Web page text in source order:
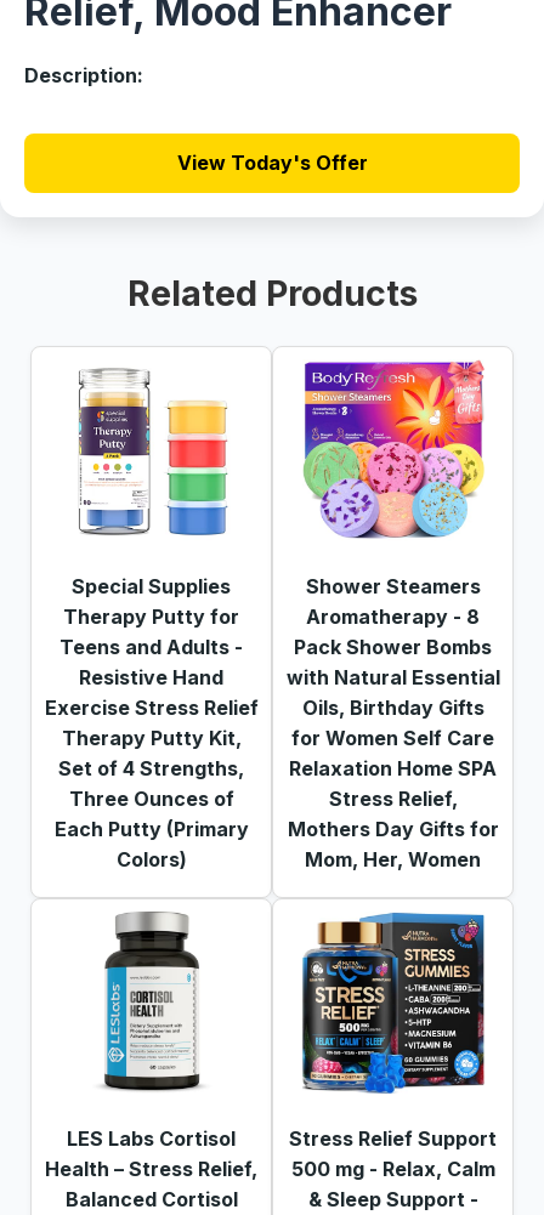
Relief, Mood Enhancer
Description:
View Today's Offer
Related Products
Special Supplies
Therapy Putty for
Teens and Adults -
Resistive Hand
Exercise Stress Relief
Therapy Putty Kit,
Set of 4 Strengths,
Three Ounces of
Each Putty (Primary
Colors)
Shower Steamers
Aromatherapy - 8
Pack Shower Bombs
with Natural Essential
Oils, Birthday Gifts
for Women Self Care
Relaxation Home SPA
Stress Relief,
Mothers Day Gifts for
Mom, Her, Women
LES Labs Cortisol
Health – Stress Relief,
Balanced Cortisol
Stress Relief Support
500 mg - Relax, Calm
& Sleep Support -